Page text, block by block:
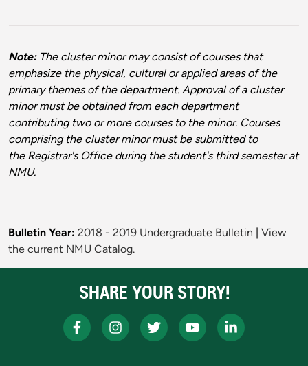
Note:The cluster minor may consist of courses that
emphasize the physical, cultural or applied areas of the
primary themes of the department. Approval of a cluster
minor must be obtained from each department
contributing two or more courses to the minor. Courses
comprising the cluster minor must be submitted to
the Registrar's Office during the student's third semester at
NMU.
Bulletin Year: 2018 - 2019 Undergraduate Bulletin
View
the current NMU Catalog.
SHARE YOUR STORY!